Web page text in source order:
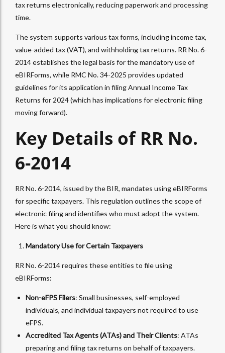
tax returns electronically, reducing paperwork and processing
time.
The system supports various tax forms, including income tax,
value-added tax (VAT), and withholding tax returns. RR No. 6-
2014 establishes the legal basis for the mandatory use of
eBIRForms, while RMC No. 34-2025 provides updated
guidelines for its application in filing Annual Income Tax
Returns for 2024 (which has implications for electronic filing
moving forward).
Key Details of RR No.
6-2014
RR No. 6-2014, issued by the BIR, mandates using eBIRForms
for specific taxpayers. This regulation outlines the scope of
electronic filing and identifies who must adopt the system.
Here is what you should know:
Mandatory Use for Certain Taxpayers
RR No. 6-2014 requires these entities to file using
eBIRForms:
Non-eFPS Filers: Small businesses, self-employed
individuals, and individual taxpayers not required to use
eFPS.
Accredited Tax Agents (ATAs) and Their Clients: ATAs
preparing and filing tax returns on behalf of taxpayers.